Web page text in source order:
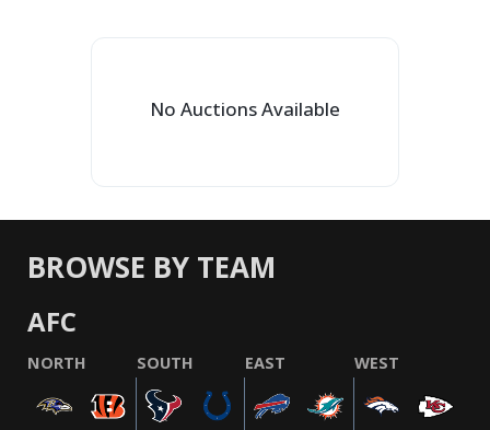
No Auctions Available
BROWSE BY TEAM
AFC
NORTH SOUTH EAST WEST